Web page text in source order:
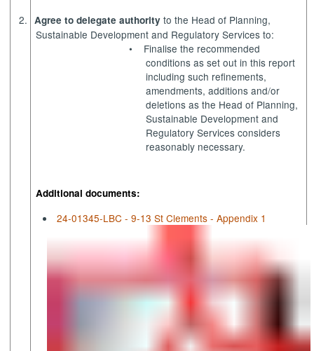
2. Agree to delegate authority to the Head of Planning,
Sustainable Development and Regulatory Services to:
•
Finalise the recommended
conditions as set out in this report
including such refinements,
amendments, additions and/or
deletions as the Head of Planning,
Sustainable Development and
Regulatory Services considers
reasonably necessary.
Additional documents:
24-01345-LBC - 9-13 St Clements - Appendix 1